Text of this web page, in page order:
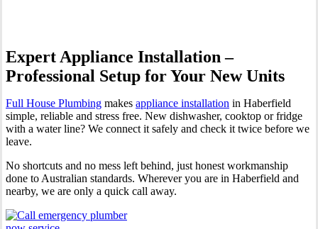
Expert Appliance Installation –
Professional Setup for Your New Units
Full House Plumbing makes appliance installation in Haberfield
simple, reliable and stress free. New dishwasher, cooktop or fridge
with a water line? We connect it safely and check it twice before we
leave.
No shortcuts and no mess left behind, just honest workmanship
done to Australian standards. Wherever you are in Haberfield and
nearby, we are only a quick call away.